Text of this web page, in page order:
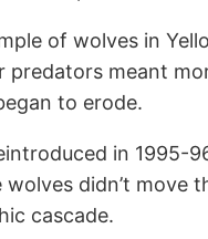
of wolves in
predators meant
to erode.
in 1995-
wolves didn’t
cascade.